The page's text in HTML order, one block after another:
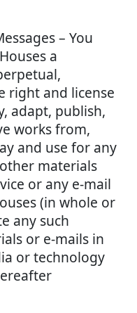
– You
a
right and license
adapt, publish,
works from,
and use for any
materials
or any e-mail
(in whole or
any such
or e-mails in
or technology